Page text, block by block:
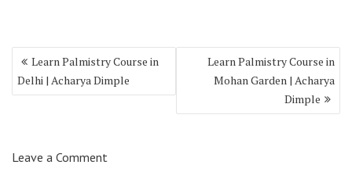
Learn Palmistry Course in
Delhi | Acharya Dimple
Learn Palmistry Course in
Mohan Garden | Acharya
Dimple
Leave a Comment